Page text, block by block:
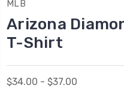
MLB
Arizona
T-Shirt
$34.00 - $37.00